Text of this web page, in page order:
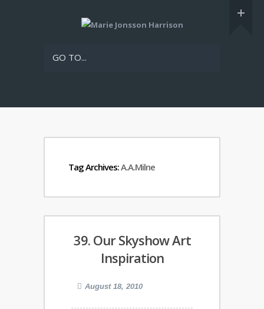
GO TO...
Tag Archives:A.A.Milne
39. Our Skyshow Art
Inspiration
August 18, 2010